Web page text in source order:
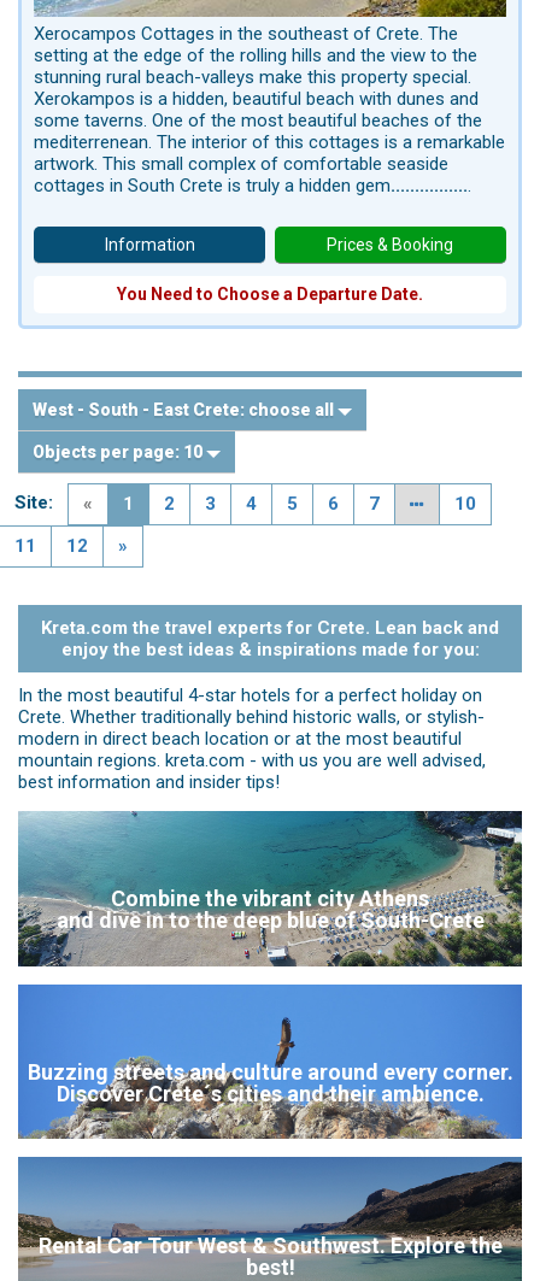
Xerocampos Cottages in the southeast of Crete. The
setting at the edge of the rolling hills and the view to the
stunning rural beach-valleys make this property special.
Xerokampos is a hidden, beautiful beach with dunes and
some taverns. One of the most beautiful beaches of the
mediterrenean. The interior of this cottages is a remarkable
artwork. This small complex of comfortable seaside
cottages in South Crete is truly a hidden gem.................
Information
You Need to Choose a Departure Date.
Prices & Booking
West - South - East Crete: choose all
Objects per page: 10
Site: « 1 2 3 4 5 6 7
10
11
12 »
Kreta.com the travel experts for Crete. Lean back and
enjoy the best ideas & inspirations made for you:
In the most beautiful 4-star hotels for a perfect holiday on
Crete. Whether traditionally behind historic walls, or stylish-
modern in direct beach location or at the most beautiful
mountain regions. kreta.com - with us you are well advised,
best information and insider tips!
Combine the vibrant city Athens
and dive in to the deep blue of South-Crete
Buzzing streets and culture around every corner.
Discover Crete´s cities and their ambience.
Rental Car Tour West & Southwest. Explore the
best!